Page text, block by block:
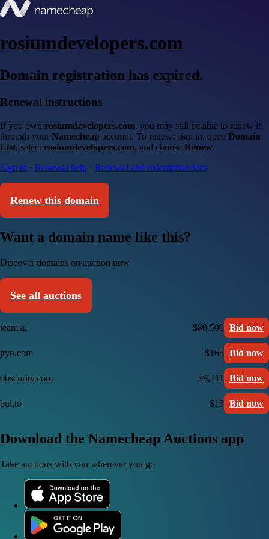
rosiumdevelopers.com
Domain registration has expired.
Renewal instructions
If you own rosiumdevelopers.com, you may still be able to renew it
through your Namecheap account. To renew: sign in, open Domain
List, select rosiumdevelopers.com, and choose Renew.
Sign in · Renewal help · Renewal and redemption fees
Renew this domain
Want a domain name like this?
Discover domains on auction now
See all auctions
team.ai $80,500 Bid now
jtyn.com $165 Bid now
obscurity.com $9,211 Bid now
bul.to $15 Bid now
Download the Namecheap Auctions app
Take auctions with you wherever you go